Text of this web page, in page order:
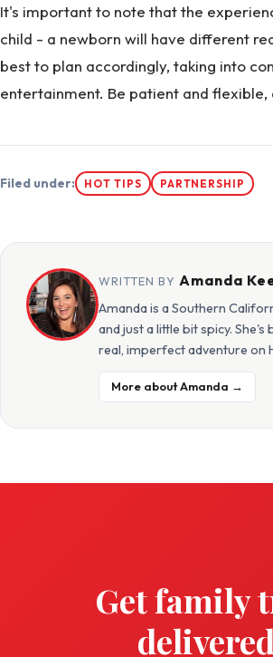
It's important to note that the
child - a newborn will have different
best to plan accordingly, taking into
entertainment. Be patient and
Filed under: HOT TIPS PARTNERSHIP
WRITTEN BYAmanda
Amanda is a Southern
and just a little bit spicy.
real, imperfect adventure on
More about Amanda →
Get family